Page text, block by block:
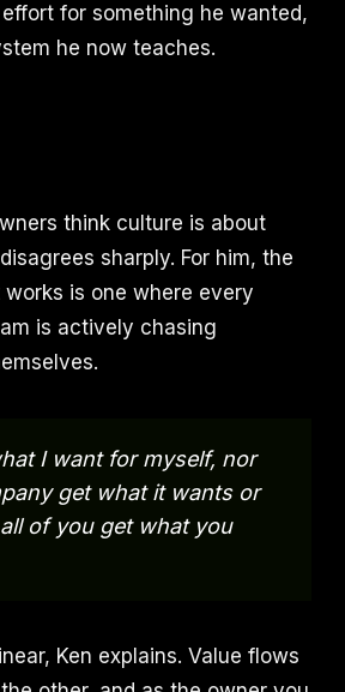
for something he wanted,
he now teaches.
think culture is about
sharply. For him, the
is one where every
is actively chasing
I want for myself, nor
get what it wants or
of you get what you
Ken explains. Value flows